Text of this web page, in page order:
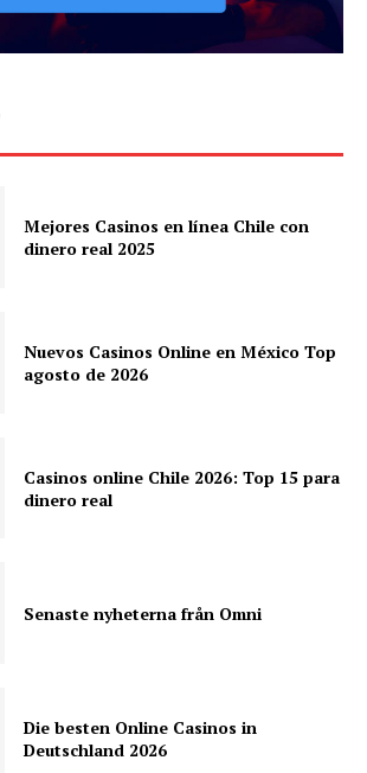
Mejores Casinos en línea Chile con
dinero real 2025
Nuevos Casinos Online en México Top
agosto de 2026
Casinos online Chile 2026: Top 15 para
dinero real
Senaste nyheterna från Omni
Die besten Online Casinos in
Deutschland 2026